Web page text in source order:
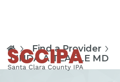
Find a Provider
LINDA A TEAGLE MD